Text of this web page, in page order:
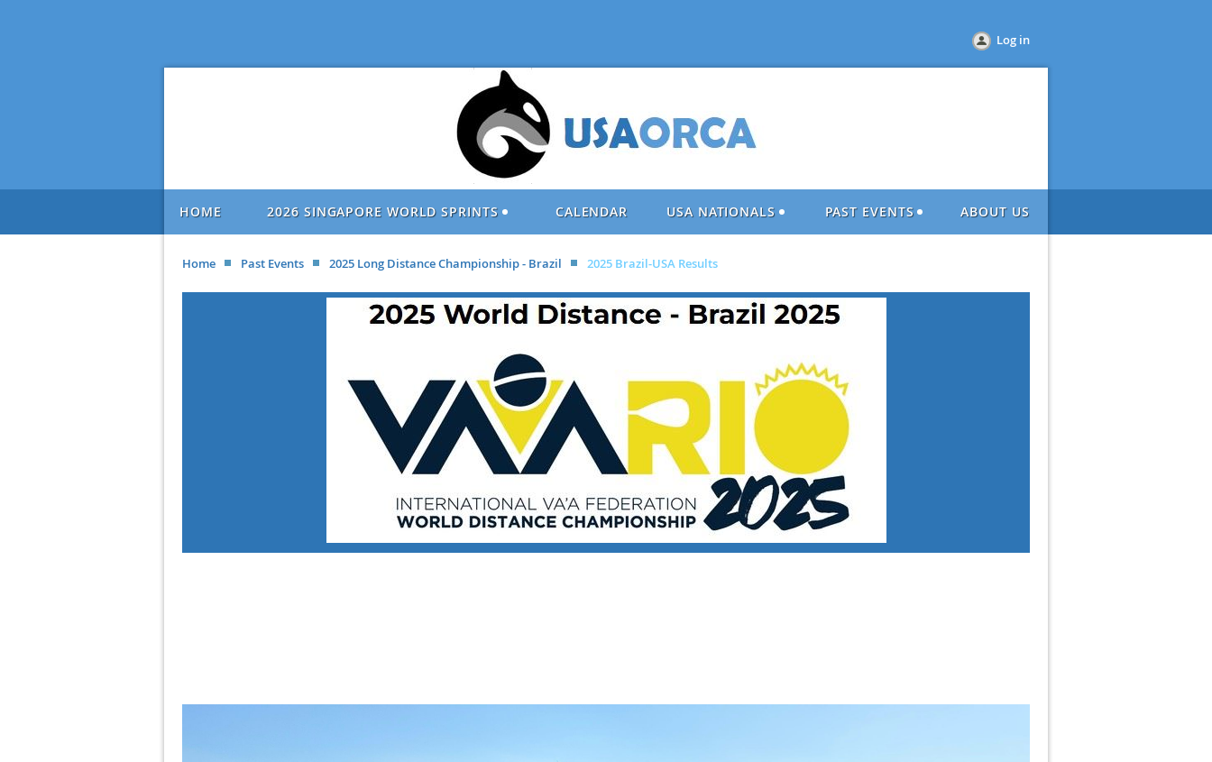
Log in
HOME 2026 SINGAPORE WORLD SPRINTS CALENDAR USA NATIONALS PAST EVENTS ABOUT US
Home Past Events 2025 Long Distance Championship - Brazil 2025 Brazil-USA Results